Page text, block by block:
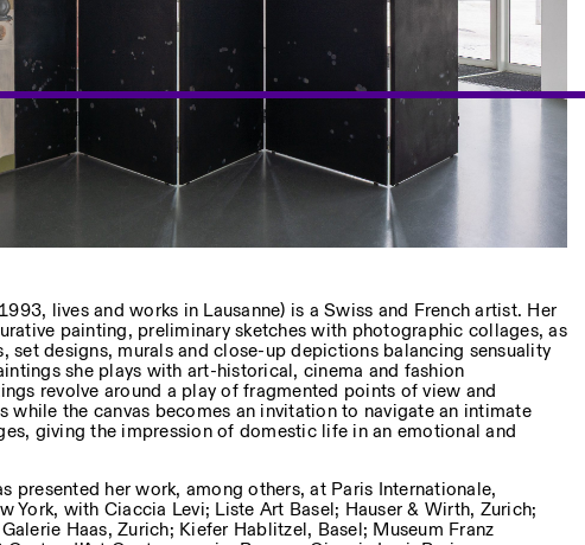
lives and works in Lausanne) is a Swiss and French artist. Her
painting, preliminary sketches with photographic collages, as
set designs, murals and close-up depictions balancing sensuality
she plays with art-historical, cinema and fashion
revolve around a play of fragmented points of view and
while the canvas becomes an invitation to navigate an intimate
giving the impression of domestic life in an emotional and
presented her work, among others, at Paris Internationale,
York, with Ciaccia Levi; Liste Art Basel; Hauser & Wirth, Zurich;
Haas, Zurich; Kiefer Hablitzel, Basel; Museum Franz